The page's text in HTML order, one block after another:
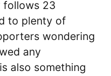
follows 23
to plenty of
wondering
any
also something